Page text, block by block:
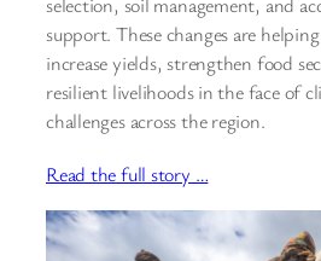
support. These changes are
increase yields, strengthen food
resilient livelihoods in the face of
challenges across the region.
Read the full story …